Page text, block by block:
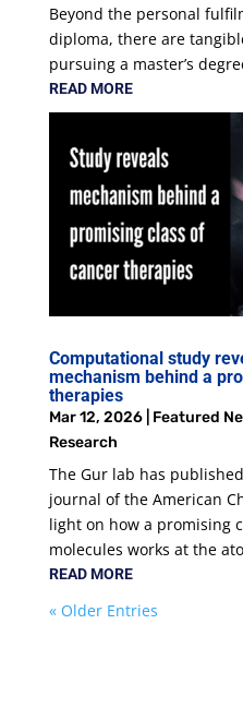
Beyond the personal
diploma, there are
pursuing a master’s
READ MORE
Computational study
mechanism behind a
therapies
Mar 12, 2026| Featured
Research
The Gur lab has
journal of the American
light on how a promising
molecules works at the
READ MORE
« Older Entries